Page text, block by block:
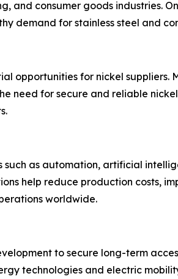
and consumer goods industries.
demand for stainless steel and
opportunities for nickel suppliers.
for secure and reliable
as automation, artificial
help reduce production costs,
worldwide.
to secure long-term
technologies and electric